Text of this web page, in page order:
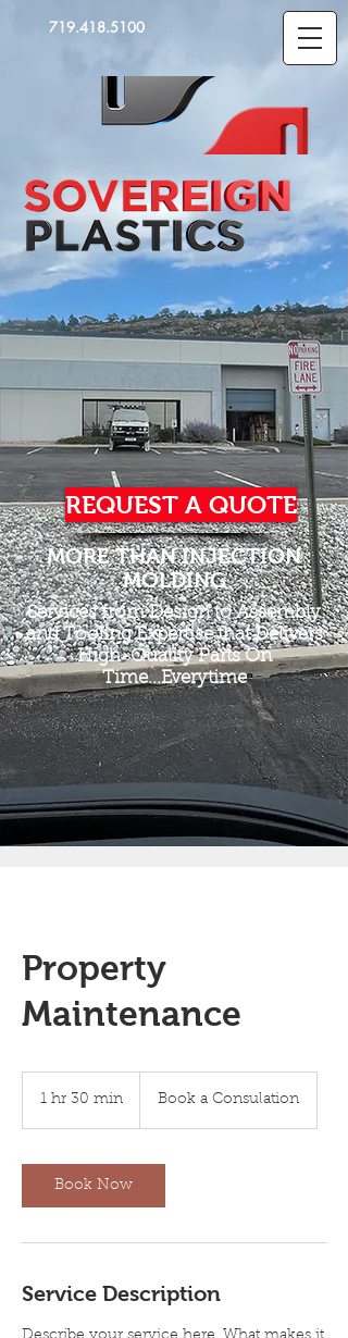
719.418.5100
REQUEST A QUOTE
MORE THAN INJECTION
MOLDING
Services from Design to Assembly
and Tooling Expertise that Delivers
High-Quality Parts On
Time...Everytime
Property
Maintenance
1 hr 30 min
0
m
Consulation
Book a Consulation
Book Now
Service Description